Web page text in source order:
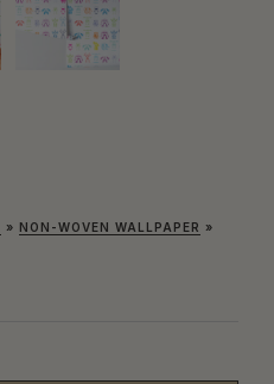
» NON-WOVEN WALLPAPER »